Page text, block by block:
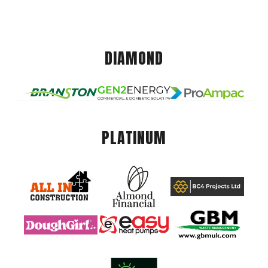
DIAMOND
PLATINUM